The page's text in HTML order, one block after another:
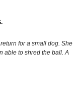
for a small dog. She
able to shred the ball. A